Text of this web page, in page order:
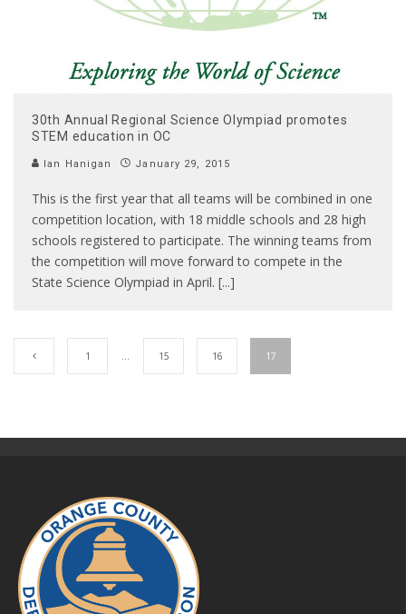
30th Annual Regional Science Olympiad promotes
STEM education in OC
Ian Hanigan January 29, 2015
This is the first year that all teams will be combined in one
competition location, with 18 middle schools and 28 high
schools registered to participate. The winning teams from
the competition will move forward to compete in the
State Science Olympiad in April. [...]
1 … 15 16 17